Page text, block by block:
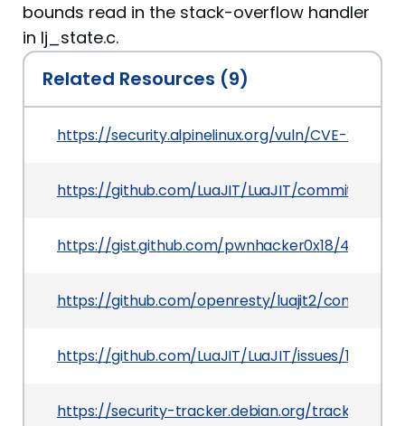
bounds read in the stack-overflow handler
in lj_state.c.
Related Resources (9)
https://security.alpinelinux.org/vuln/CVE-2024-
https://github.com/LuaJIT/LuaJIT/commit/
https://gist.github.com/pwnhacker0x18/
https://github.com/openresty/luajit2/commit/
https://github.com/LuaJIT/LuaJIT/issues/1152
https://security-tracker.debian.org/tracker/